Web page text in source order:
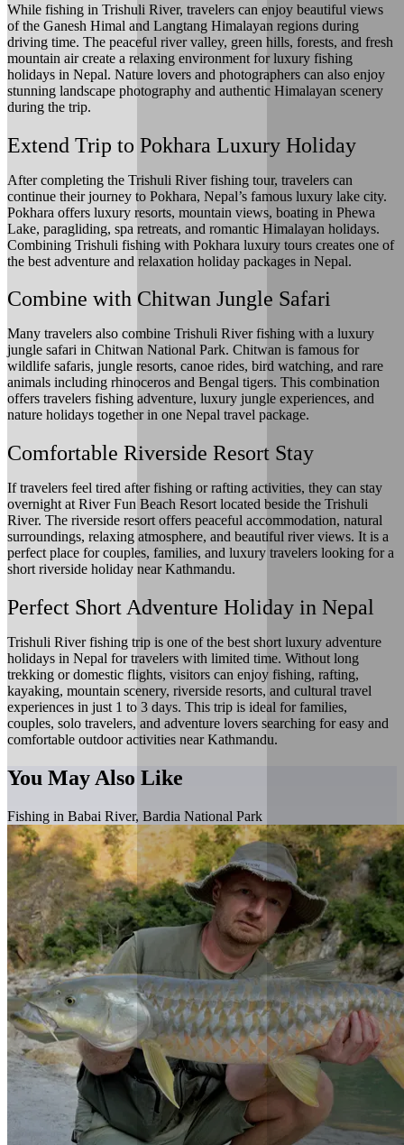
While fishing in Trishuli River, travelers can enjoy beautiful views
of the Ganesh Himal and Langtang Himalayan regions during
driving time. The peaceful river valley, green hills, forests, and fresh
mountain air create a relaxing environment for luxury fishing
holidays in Nepal. Nature lovers and photographers can also enjoy
stunning landscape photography and authentic Himalayan scenery
during the trip.
Extend Trip to Pokhara Luxury Holiday
After completing the Trishuli River fishing tour, travelers can
continue their journey to Pokhara, Nepal’s famous luxury lake city.
Pokhara offers luxury resorts, mountain views, boating in Phewa
Lake, paragliding, spa retreats, and romantic Himalayan holidays.
Combining Trishuli fishing with Pokhara luxury tours creates one of
the best adventure and relaxation holiday packages in Nepal.
Combine with Chitwan Jungle Safari
Many travelers also combine Trishuli River fishing with a luxury
jungle safari in Chitwan National Park. Chitwan is famous for
wildlife safaris, jungle resorts, canoe rides, bird watching, and rare
animals including rhinoceros and Bengal tigers. This combination
offers travelers fishing adventure, luxury jungle experiences, and
nature holidays together in one Nepal travel package.
Comfortable Riverside Resort Stay
If travelers feel tired after fishing or rafting activities, they can stay
overnight at River Fun Beach Resort located beside the Trishuli
River. The riverside resort offers peaceful accommodation, natural
surroundings, relaxing atmosphere, and beautiful river views. It is a
perfect place for couples, families, and luxury travelers looking for a
short riverside holiday near Kathmandu.
Perfect Short Adventure Holiday in Nepal
Trishuli River fishing trip is one of the best short luxury adventure
holidays in Nepal for travelers with limited time. Without long
trekking or domestic flights, visitors can enjoy fishing, rafting,
kayaking, mountain scenery, riverside resorts, and cultural travel
experiences in just 1 to 3 days. This trip is ideal for families,
couples, solo travelers, and adventure lovers searching for easy and
comfortable outdoor activities near Kathmandu.
You May Also Like
Fishing in Babai River, Bardia National Park